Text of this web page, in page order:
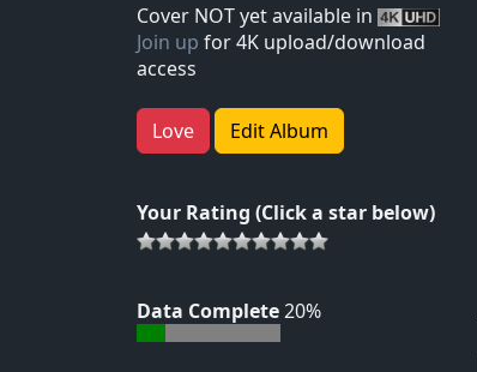
Cover NOT yet available in
Join up for 4K upload/download
access
Love Edit Album
Your Rating (Click a star below)
Data Complete20%